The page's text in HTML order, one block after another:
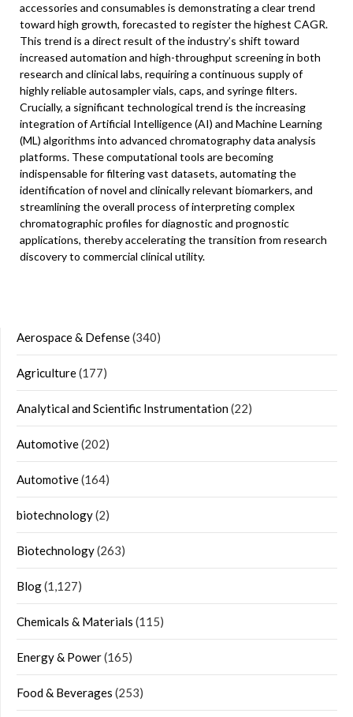
accessories and consumables is demonstrating a clear trend
toward high growth, forecasted to register the highest CAGR.
This trend is a direct result of the industry’s shift toward
increased automation and high-throughput screening in both
research and clinical labs, requiring a continuous supply of
highly reliable autosampler vials, caps, and syringe filters.
Crucially, a significant technological trend is the increasing
integration of Artificial Intelligence (AI) and Machine Learning
(ML) algorithms into advanced chromatography data analysis
platforms. These computational tools are becoming
indispensable for filtering vast datasets, automating the
identification of novel and clinically relevant biomarkers, and
streamlining the overall process of interpreting complex
chromatographic profiles for diagnostic and prognostic
applications, thereby accelerating the transition from research
discovery to commercial clinical utility.
Aerospace & Defense(340)
Agriculture(177)
Analytical and Scientific Instrumentation(22)
Automotive(202)
Automotive(164)
biotechnology(2)
Biotechnology(263)
Blog(1,127)
Chemicals & Materials (115)
Energy & Power(165)
Food & Beverages (253)